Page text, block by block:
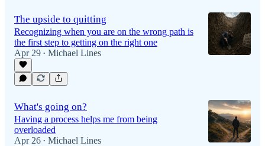
The upside to quitting
Recognizing when you are on the wrong path is
the first step to getting on the right one
Apr 29 • Michael Lines
What's going on?
Having a process helps me from being
overloaded
Apr 26 • Michael Lines